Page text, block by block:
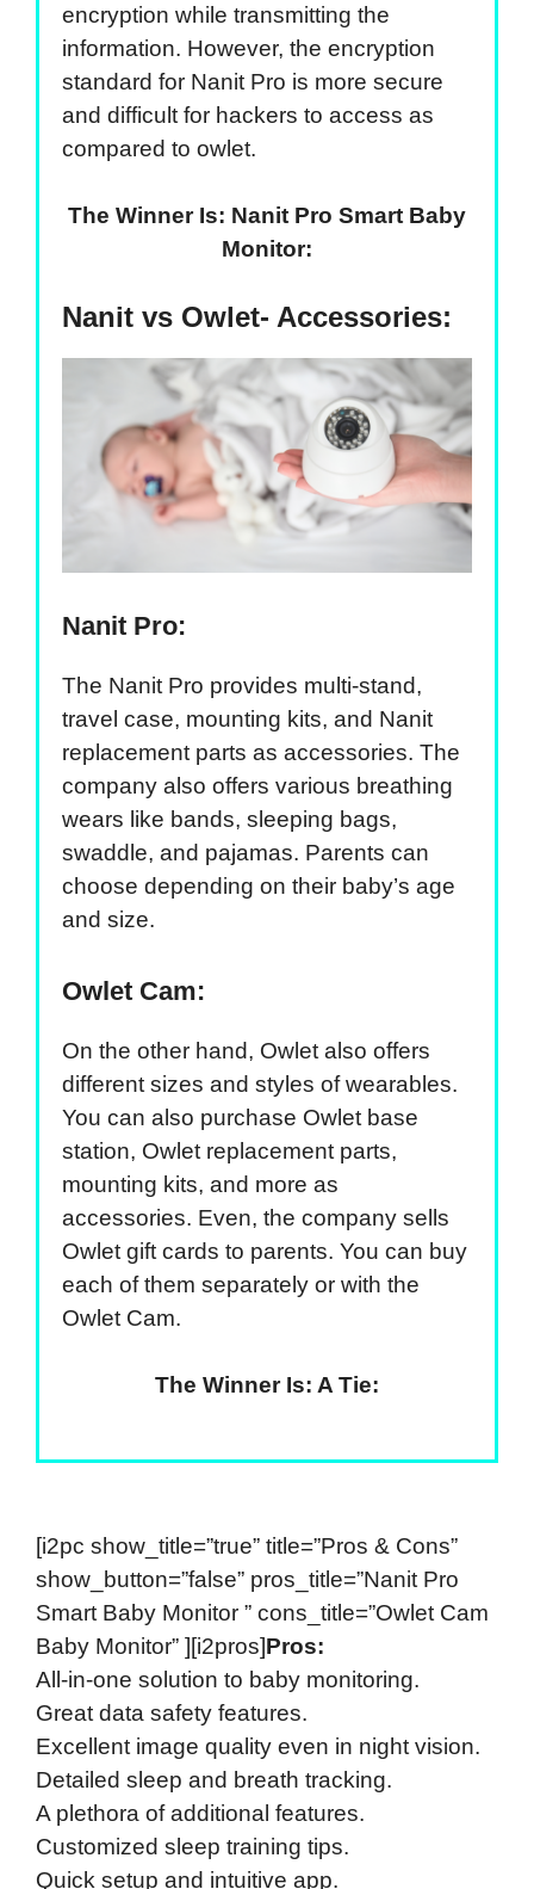
encryption while transmitting the
information. However, the encryption
standard for Nanit Pro is more secure
and difficult for hackers to access as
compared to owlet.
The Winner Is: Nanit Pro Smart Baby
Monitor:
Nanit vs Owlet- Accessories:
Nanit Pro:
The Nanit Pro provides multi-stand,
travel case, mounting kits, and Nanit
replacement parts as accessories. The
company also offers various breathing
wears like bands, sleeping bags,
swaddle, and pajamas. Parents can
choose depending on their baby’s age
and size.
Owlet Cam:
On the other hand, Owlet also offers
different sizes and styles of wearables.
You can also purchase Owlet base
station, Owlet replacement parts,
mounting kits, and more as
accessories. Even, the company sells
Owlet gift cards to parents. You can buy
each of them separately or with the
Owlet Cam.
The Winner Is: A Tie:
[i2pc show_title=”true” title=”Pros & Cons”
show_button=”false” pros_title=”Nanit Pro
Smart Baby Monitor ” cons_title=”Owlet Cam
Baby Monitor” ][i2pros]Pros:
All-in-one solution to baby monitoring.
Great data safety features.
Excellent image quality even in night vision.
Detailed sleep and breath tracking.
A plethora of additional features.
Customized sleep training tips.
Quick setup and intuitive app.